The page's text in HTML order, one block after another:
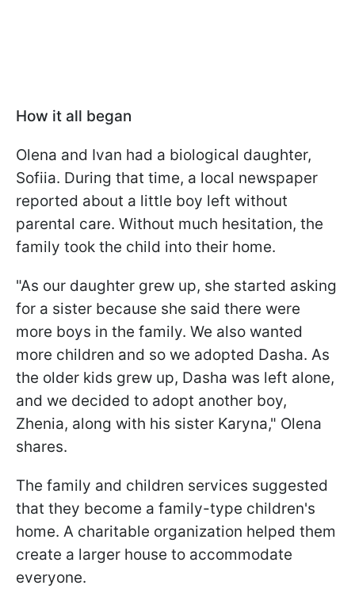
How it all began
Olena and Ivan had a biological daughter,
Sofiia. During that time, a local newspaper
reported about a little boy left without
parental care. Without much hesitation, the
family took the child into their home.
"As our daughter grew up, she started asking
for a sister because she said there were
more boys in the family. We also wanted
more children and so we adopted Dasha. As
the older kids grew up, Dasha was left alone,
and we decided to adopt another boy,
Zhenia, along with his sister Karyna," Olena
shares.
The family and children services suggested
that they become a family-type children's
home. A charitable organization helped them
create a larger house to accommodate
everyone.